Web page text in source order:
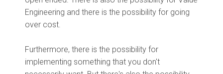
Engineering and there is the possibility for going
over cost.
Furthermore, there is the possibility for
implementing something that you don't